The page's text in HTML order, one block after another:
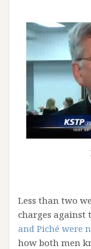
Less than two
charges against
and Piché were
how both men